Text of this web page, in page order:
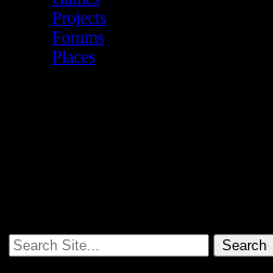
Projects
Forums
Places